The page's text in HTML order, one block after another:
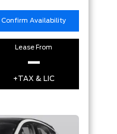
Confirm Availability
Lease From
–
+TAX & LIC